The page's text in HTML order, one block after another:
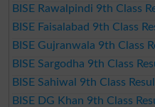
BISE Rawalpindi 9th Class
BISE Faisalabad 9th Class
BISE Gujranwala 9th Class
BISE Sargodha 9th Class
BISE Sahiwal 9th Class
BISE DG Khan 9th Class